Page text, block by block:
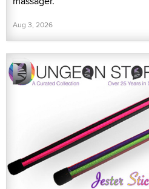
Aug 3, 2026